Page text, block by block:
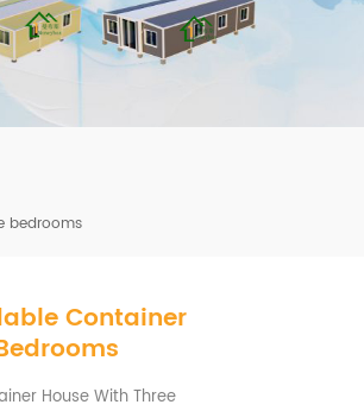
bedrooms
Container
House With Three
mbshou